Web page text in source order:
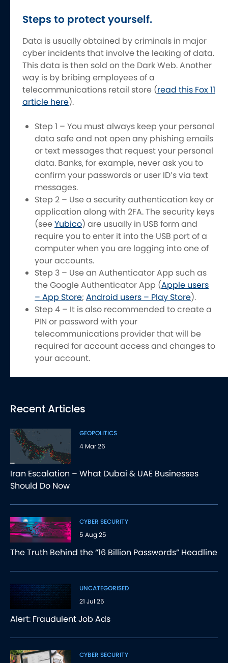
Steps to protect yourself.
Data is usually obtained by criminals in major
cyber incidents that involve the leaking of data.
This data is then sold on the Dark Web. Another
way is by bribing employees of a
telecommunications retail store (read this Fox 11
article here).
Step 1 – You must always keep your personal
data safe and not open any phishing emails
or text messages that request your personal
data. Banks, for example, never ask you to
confirm your passwords or user ID’s via text
messages.
Step 2 – Use a security authentication key or
application along with 2FA. The security keys
(seeYubico) are usually in USB form and
require you to enter it into the USB port of a
computer when you are logging into one of
your accounts.
Step 3 – Use an Authenticator App such as
the Google Authenticator App (Apple users
– App Store; Android users – Play Store).
Step 4 – It is also recommended to create a
PIN or password with your
telecommunications provider that will be
required for account access and changes to
your account.
Recent Articles
GEOPOLITICS
4 Mar 26
Iran Escalation – What Dubai & UAE Businesses
Should Do Now
CYBER SECURITY
5 Aug 25
The Truth Behind the “16 Billion Passwords” Headline
UNCATEGORISED
21 Jul 25
Alert: Fraudulent Job Ads
CYBER SECURITY